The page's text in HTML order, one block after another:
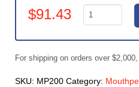
$91.43
Mouthpiece,
Kit,
Rest
sets)
For shipping on orders over
SKU: MP200 Category: